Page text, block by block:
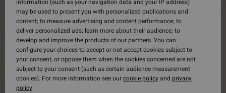
information (such as your navigation data and your IP address)
may be used to present you with personalized publications and
content; to measure advertising and content performance; to
deliver personalized ads; learn more about their audience; to
develop and improve the products of our partners. You can
configure your choices to accept or not accept cookies subject to
your consent, or oppose them when the cookies concerned are not
subject to your consent (such as certain audience measurement
cookies). For more information see ourcookie policyand privacy
policy